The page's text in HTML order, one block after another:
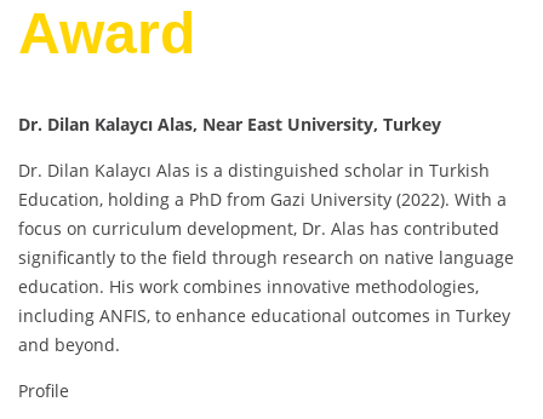
Award
Dr. Dilan Kalaycı Alas, Near East University, Turkey
Dr. Dilan Kalaycı Alas is a distinguished scholar in Turkish
Education, holding a PhD from Gazi University (2022). With a
focus on curriculum development, Dr. Alas has contributed
significantly to the field through research on native language
education. His work combines innovative methodologies,
including ANFIS, to enhance educational outcomes in Turkey
and beyond.
Profile